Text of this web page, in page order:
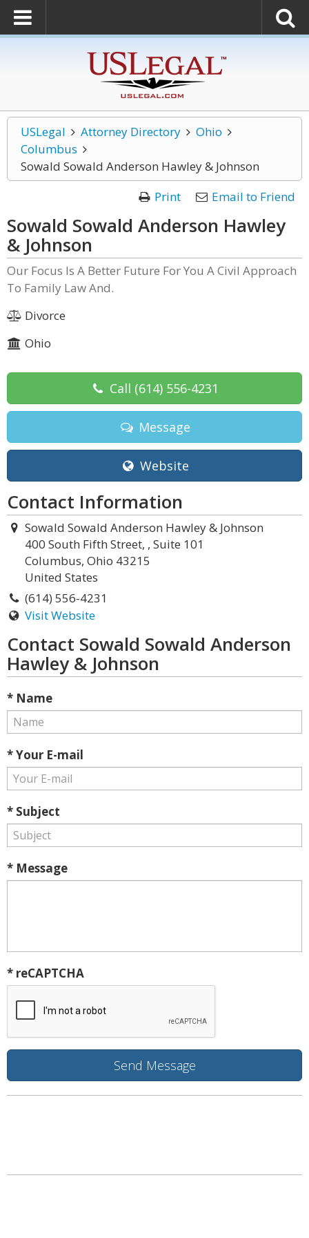
USLegal Attorney Directory
Ohio
Columbus
Sowald Sowald Anderson Hawley & Johnson
Print
Email to Friend
Sowald Sowald Anderson Hawley
& Johnson
Our Focus Is A Better Future For You A Civil Approach
To Family Law And.
Divorce
Ohio
Call (614) 556-4231
Message
Website
Contact Information
Sowald Sowald Anderson Hawley & Johnson
400 South Fifth Street, , Suite 101
Columbus, Ohio 43215
United States
(614) 556-4231
Visit Website
Contact Sowald Sowald Anderson
Hawley & Johnson
* Name
* Your E-mail
* Subject
* Message
* reCAPTCHA